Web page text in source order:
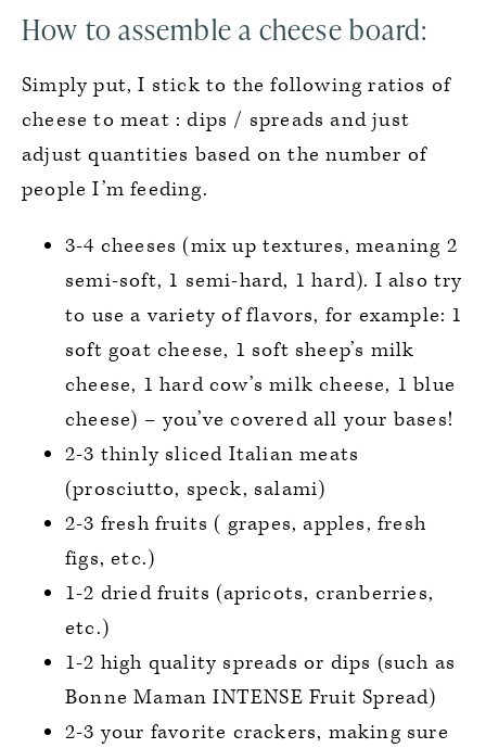
How to assemble a cheese board:
Simply put, I stick to the following ratios of
cheese to meat : dips / spreads and just
adjust quantities based on the number of
people I’m feeding.
3-4 cheeses (mix up textures, meaning 2
semi-soft, 1 semi-hard, 1 hard). I also try
to use a variety of flavors, for example: 1
soft goat cheese, 1 soft sheep’s milk
cheese, 1 hard cow’s milk cheese, 1 blue
cheese) – you’ve covered all your bases!
2-3 thinly sliced Italian meats
(prosciutto, speck, salami)
2-3 fresh fruits ( grapes, apples, fresh
figs, etc.)
1-2 dried fruits (apricots, cranberries,
etc.)
1-2 high quality spreads or dips (such as
Bonne Maman INTENSE Fruit Spread)
2-3 your favorite crackers, making sure